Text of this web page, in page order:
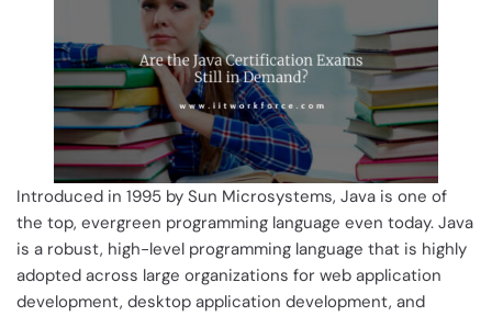
Introduced in 1995 by Sun Microsystems, Java is one of
the top, evergreen programming language even today. Java
is a robust, high-level programming language that is highly
adopted across large organizations for web application
development, desktop application development, and